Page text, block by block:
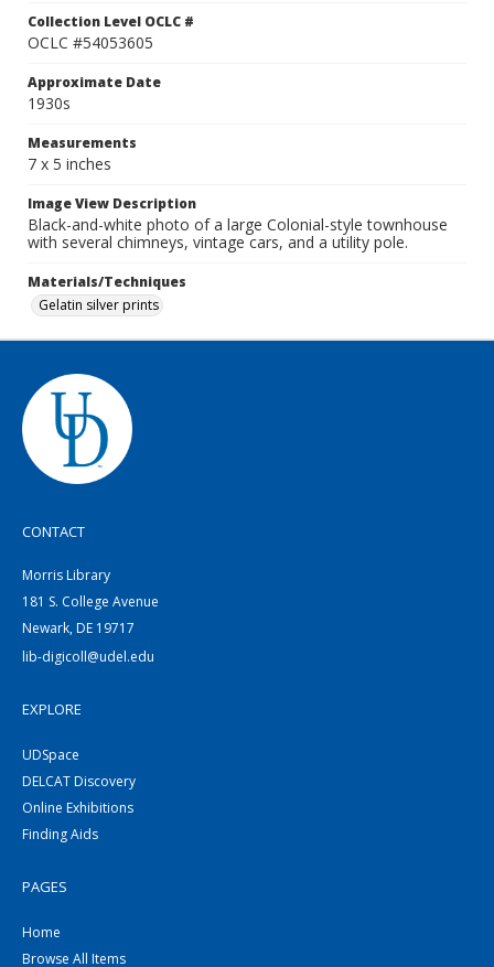
Collection Level OCLC #
OCLC #54053605
Approximate Date
1930s
Measurements
7 x 5 inches
Image View Description
Black-and-white photo of a large Colonial-style townhouse
with several chimneys, vintage cars, and a utility pole.
Materials/Techniques
Gelatin silver prints
CONTACT
Morris Library
181 S. College Avenue
Newark, DE 19717
lib-digicoll@udel.edu
EXPLORE
UDSpace
DELCAT Discovery
Online Exhibitions
Finding Aids
PAGES
Home
Browse All Items